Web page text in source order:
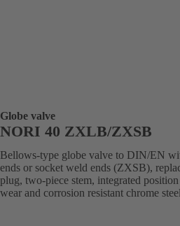
Globe valve
NORI 40 ZXLB/ZXSB
Bellows-type globe valve to DIN/EN
ends or socket weld ends (ZXSB),
plug, two-piece stem, integrated
wear and corrosion resistant chrome